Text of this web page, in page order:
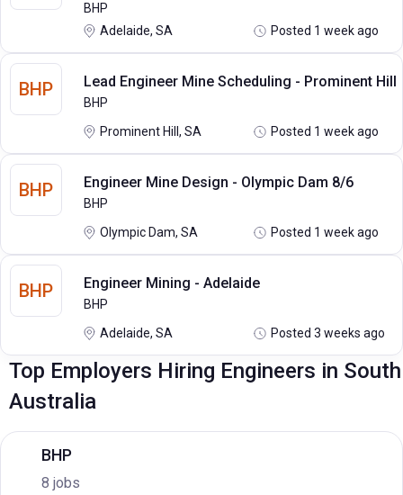
BHP
Adelaide, SA
Posted 1 week ago
BHP Lead Engineer Mine Scheduling - Prominent Hill
BHP
Prominent Hill, SA Posted 1 week ago
BHP Engineer Mine Design - Olympic Dam 8/6
BHP
Olympic Dam, SA Posted 1 week ago
BHP Engineer Mining - Adelaide
BHP
Adelaide, SA Posted 3 weeks ago
Top Employers Hiring Engineers in South
Australia
BHP
8 jobs